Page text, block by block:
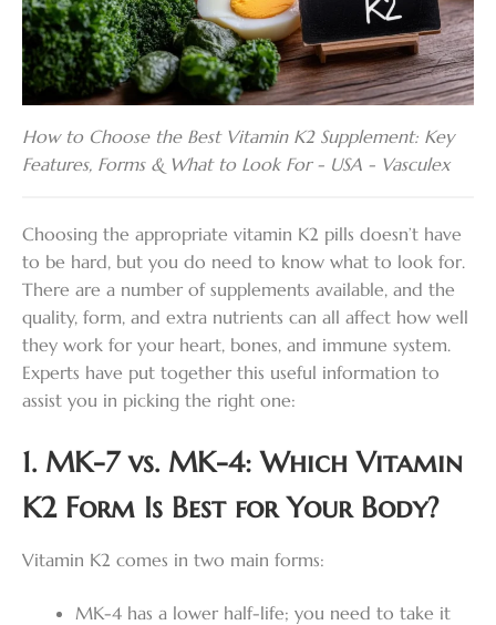
How to Choose the Best Vitamin K2 Supplement: Key
Features, Forms & What to Look For - USA - Vasculex
Choosing the appropriate vitamin K2 pills doesn’t have
to be hard, but you do need to know what to look for.
There are a number of supplements available, and the
quality, form, and extra nutrients can all affect how well
they work for your heart, bones, and immune system.
Experts have put together this useful information to
assist you in picking the right one:
1. MK-7 vs. MK-4: Which Vitamin
K2 Form Is Best for Your Body?
Vitamin K2 comes in two main forms:
MK-4 has a lower half-life; you need to take it